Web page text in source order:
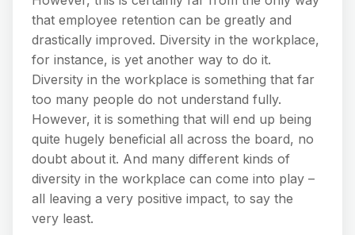
that employee retention can be greatly and
drastically improved. Diversity in the workplace,
for instance, is yet another way to do it.
Diversity in the workplace is something that far
too many people do not understand fully.
However, it is something that will end up being
quite hugely beneficial all across the board, no
doubt about it. And many different kinds of
diversity in the workplace can come into play –
all leaving a very positive impact, to say the
very least.